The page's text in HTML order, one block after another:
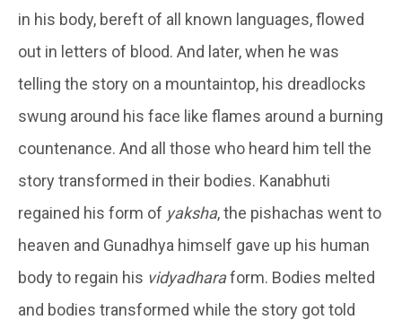
in his body, bereft of all known languages, flowed
out in letters of blood. And later, when he was
telling the story on a mountaintop, his dreadlocks
swung around his face like flames around a burning
countenance. And all those who heard him tell the
story transformed in their bodies. Kanabhuti
regained his form of yaksha, the pishachas went to
heaven and Gunadhya himself gave up his human
body to regain his vidyadharaform. Bodies melted
and bodies transformed while the story got told